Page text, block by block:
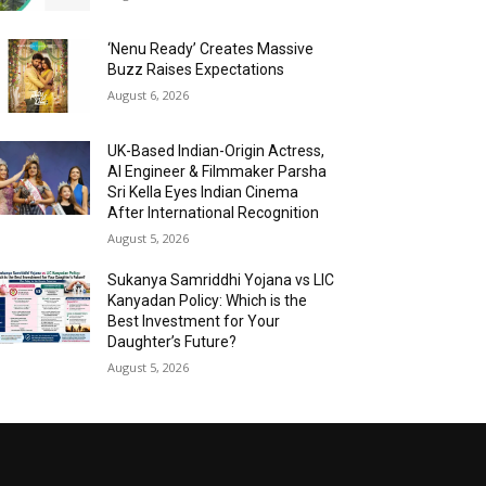
‘Nenu Ready’ Creates Massive
Buzz Raises Expectations
August 6, 2026
UK-Based Indian-Origin Actress,
AI Engineer & Filmmaker Parsha
Sri Kella Eyes Indian Cinema
After International Recognition
August 5, 2026
Sukanya Samriddhi Yojana vs LIC
Kanyadan Policy: Which is the
Best Investment for Your
Daughter’s Future?
August 5, 2026